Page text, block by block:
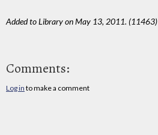
Added to Library on May 13, 2011. (11463)
Comments:
Log in to make a comment